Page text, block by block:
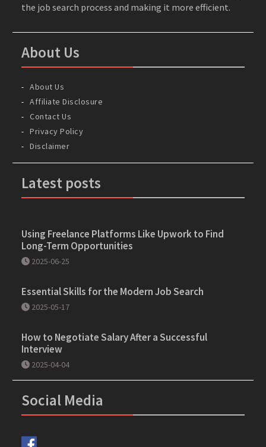
the job search process and making it more efficient.
About Us
About Us
Affiliate Disclosure
Contact Us
Privacy Policy
Disclaimer
Latest posts
Using Freelance Platforms Like Upwork to Find
Long-Term Opportunities
2025-06-25
Essential Skills for the Modern Job Search
2025-05-17
How to Negotiate Salary After a Successful
Interview
2025-04-04
Social Media